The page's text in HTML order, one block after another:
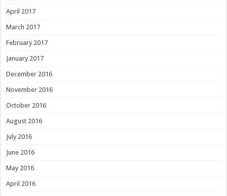
April 2017
March 2017
February 2017
January 2017
December 2016
November 2016
October 2016
August 2016
July 2016
June 2016
May 2016
April 2016